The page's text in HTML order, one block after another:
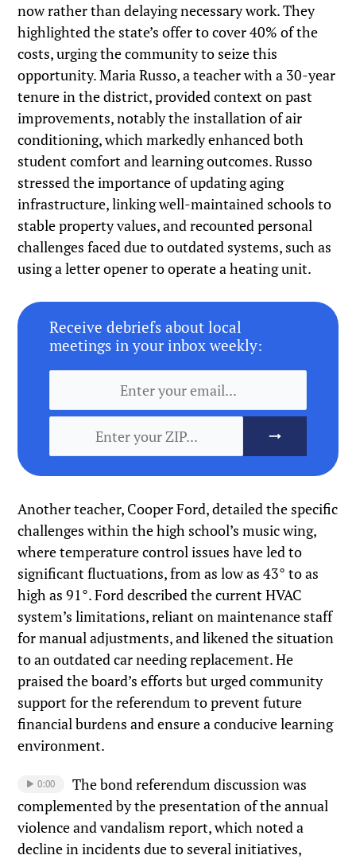
now rather than delaying necessary work. They
highlighted the state’s offer to cover 40% of the
costs, urging the community to seize this
opportunity. Maria Russo, a teacher with a 30-year
tenure in the district, provided context on past
improvements, notably the installation of air
conditioning, which markedly enhanced both
student comfort and learning outcomes. Russo
stressed the importance of updating aging
infrastructure, linking well-maintained schools to
stable property values, and recounted personal
challenges faced due to outdated systems, such as
using a letter opener to operate a heating unit.
Receive debriefs about local
meetings in your inbox weekly:
Another teacher, Cooper Ford, detailed the specific
challenges within the high school’s music wing,
where temperature control issues have led to
significant fluctuations, from as low as 43° to as
high as 91°. Ford described the current HVAC
system’s limitations, reliant on maintenance staff
for manual adjustments, and likened the situation
to an outdated car needing replacement. He
praised the board’s efforts but urged community
support for the referendum to prevent future
financial burdens and ensure a conducive learning
environment.
0:00
The bond referendum discussion was
complemented by the presentation of the annual
violence and vandalism report, which noted a
decline in incidents due to several initiatives,